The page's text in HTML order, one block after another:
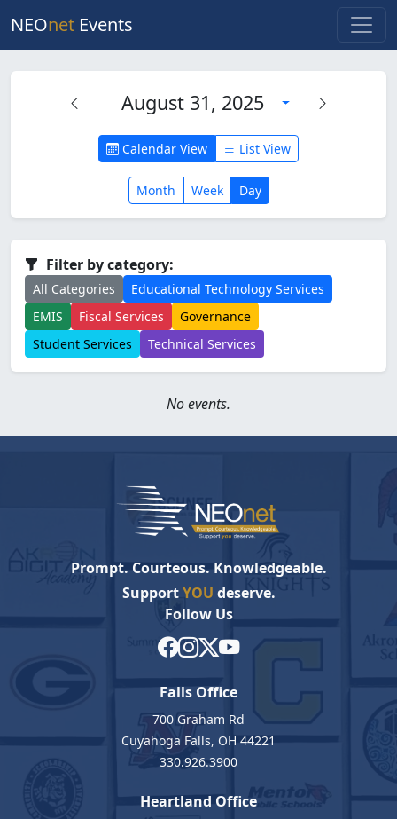
NEOnet Events
Calendar View List View
August 31, 2025
Month Week Day
Filter by category:
All Categories
Educational Technology Services
EMIS
Fiscal Services
Governance
Student Services
Technical Services
No events.
Prompt. Courteous. Knowledgeable.
SupportYOU deserve.
Follow Us
Falls Office
700 Graham Rd
Cuyahoga Falls, OH 44221
330.926.3900
Heartland Office